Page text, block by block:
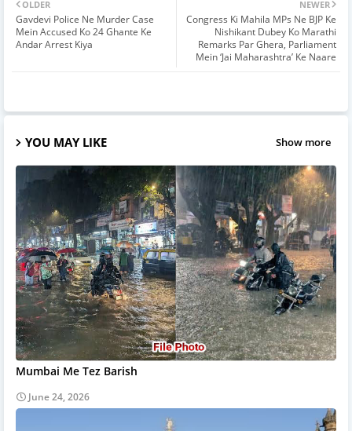
NEWER
Congress Ki Mahila MPs Ne BJP Ke
Nishikant Dubey Ko Marathi
Remarks Par Ghera, Parliament
Mein ‘Jai Maharashtra’ Ke Naare
OLDER
Gavdevi Police Ne Murder Case
Mein Accused Ko 24 Ghante Ke
Andar Arrest Kiya
YOU MAY LIKE Show more
Mumbai Me Tez Barish
June 24, 2026